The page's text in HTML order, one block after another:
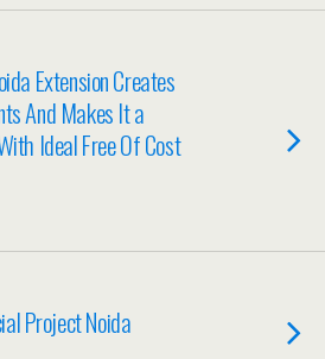
Extension Creates
And Makes It a
Ideal Free Of Cost
Project Noida